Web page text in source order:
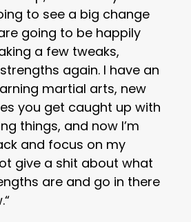
to see a big change
going to be happily
a few tweaks,
again. I have an
martial arts, new
you get caught up with
things, and now I’m
and focus on my
give a shit about what
are and go in there
“